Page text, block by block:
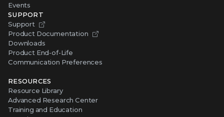
Events
SUPPORT
Support
Product Documentation
Downloads
Product End-of-Life
Communication Preferences
RESOURCES
Resource Library
Advanced Research Center
Training and Education